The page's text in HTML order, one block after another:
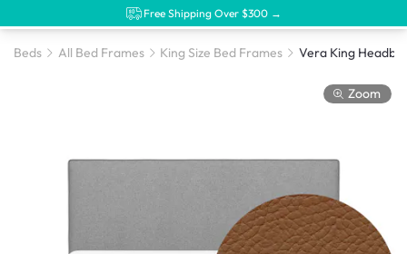
Free Shipping Over $300 →
Beds All Bed Frames King Size Bed Frames
Zoom